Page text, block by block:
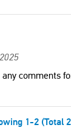
comments
1-2 (Total